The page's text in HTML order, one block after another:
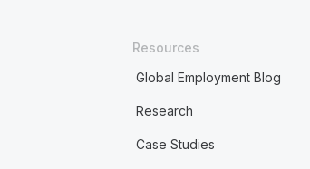
Resources
Global Employment Blog
Research
Case Studies